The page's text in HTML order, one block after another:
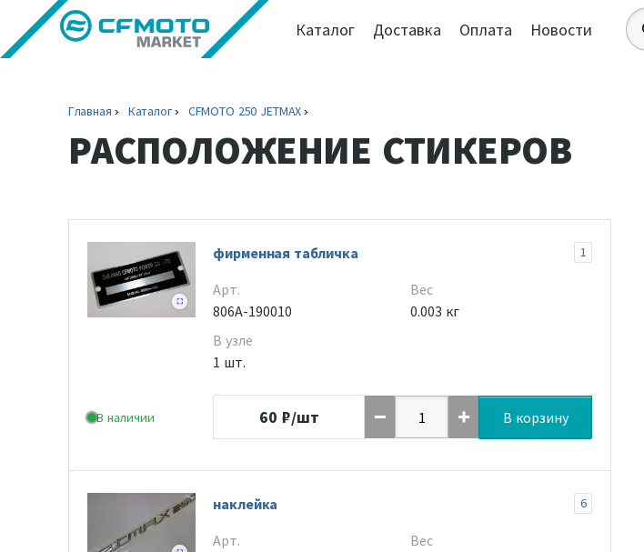
Каталог Доставка Оплата Новости
Главная Каталог CFMOTO 250 JETMAX
РАСПОЛОЖЕНИЕ СТИКЕРОВ
В наличии
фирменная табличка 1
Арт.
806A-190010
В узле
1 шт.
Вес
0.003 кг
60 ₽/шт В корзину
наклейка 6
Арт.
Вес